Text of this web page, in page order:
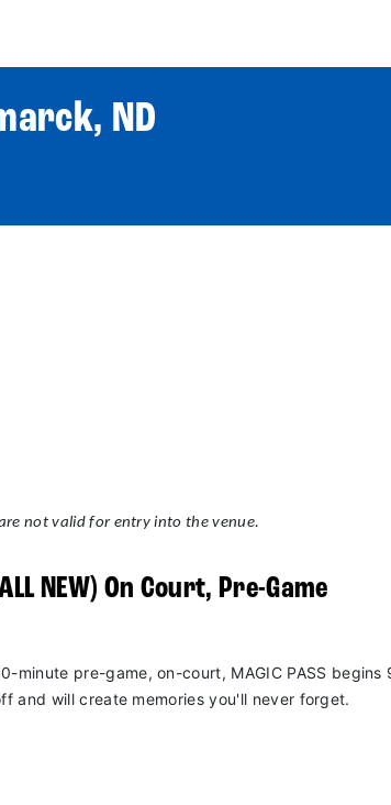
ND
not valid for entry into the venue.
NEW) On Court, Pre-Game
minute pre-game, on-court, MAGIC PASS begins
and will create memories you'll never forget.